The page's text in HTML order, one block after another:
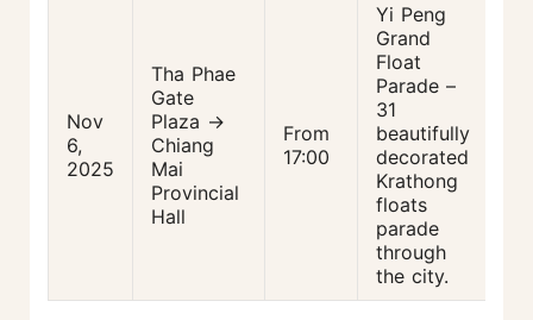
Nov
6,
2025
Tha Phae
Gate
Plaza →
Chiang
Mai
Provincial
Hall
From
17:00
Yi Peng
Grand
Float
Parade –
31
beautifully
decorated
Krathong
floats
parade
through
the city.